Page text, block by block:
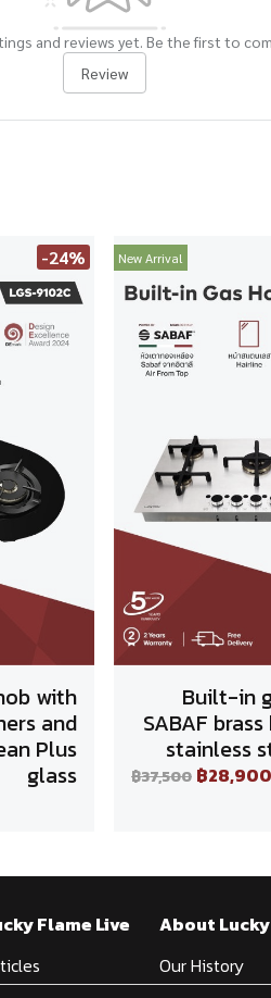
and reviews yet. Be the first to
Review
-24%
with
and
Plus
glass
New Arrival
Built-in
SABAF
stainless
฿37,500 ฿28,900
Flame Live
About
Our History